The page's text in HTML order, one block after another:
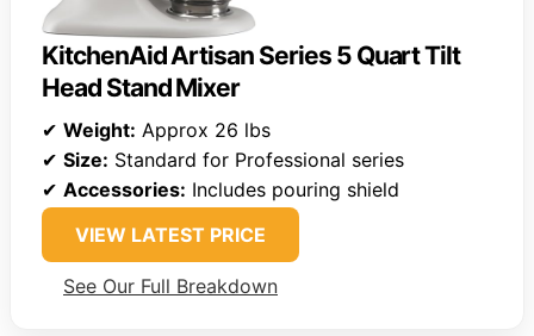
KitchenAid Artisan Series 5 Quart Tilt
Head Stand Mixer
✔ Weight: Approx 26 lbs
✔ Size: Standard for Professional series
✔ Accessories: Includes pouring shield
VIEW LATEST PRICE
See Our Full Breakdown